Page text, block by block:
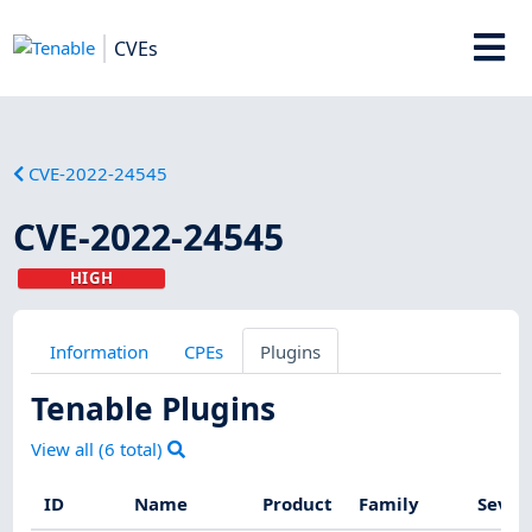
CVEs
CVE-2022-24545
CVE-2022-24545
HIGH
Information CPEs Plugins
Tenable Plugins
View all (6 total)
ID Name Product Family